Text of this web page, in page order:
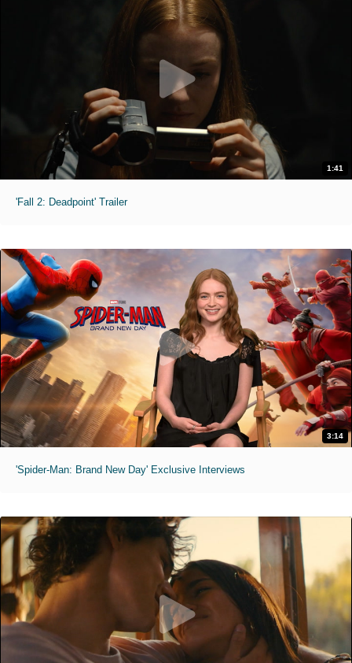
1:41
'Fall 2: Deadpoint' Trailer
3:14
'Spider-Man: Brand New Day' Exclusive Interviews